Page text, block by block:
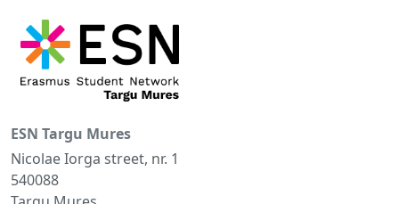
ESN Targu Mures
Nicolae Iorga street, nr. 1
540088